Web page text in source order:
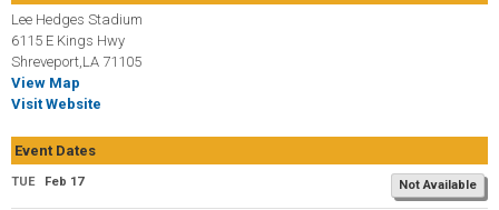
Lee Hedges Stadium
6115 E Kings Hwy
Shreveport,LA 71105
View Map
Visit Website
Event Dates
TUE Feb 17 Not Available